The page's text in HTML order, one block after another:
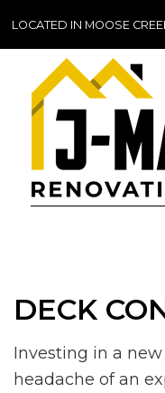
LOCATED IN MOOSE
DECK
Investing in a
headache of an